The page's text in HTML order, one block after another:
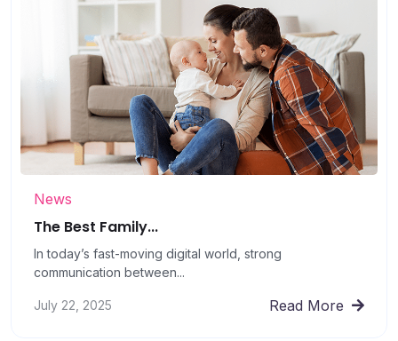
News
The Best Family...
In today’s fast-moving digital world, strong
communication between...
July 22, 2025 Read More